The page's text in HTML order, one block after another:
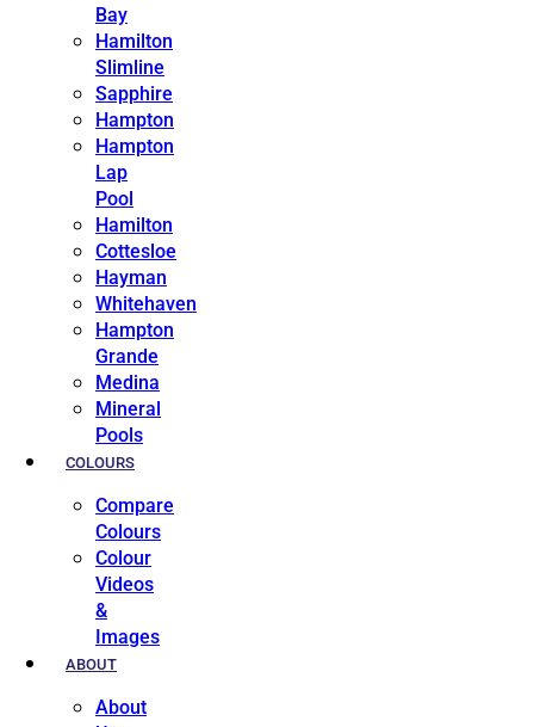
Bay
Hamilton
Slimline
Sapphire
Hampton
Hampton
Lap
Pool
Hamilton
Cottesloe
Hayman
Whitehaven
Hampton
Grande
Medina
Mineral
Pools
COLOURS
Compare
Colours
Colour
Videos
&
Images
ABOUT
About